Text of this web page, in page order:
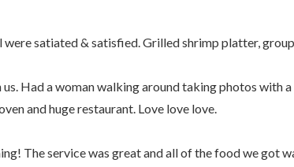
satiated & satisfied. Grilled shrimp platter,
Had a woman walking around taking photos with
and huge restaurant. Love love love.
The service was great and all of the food we got